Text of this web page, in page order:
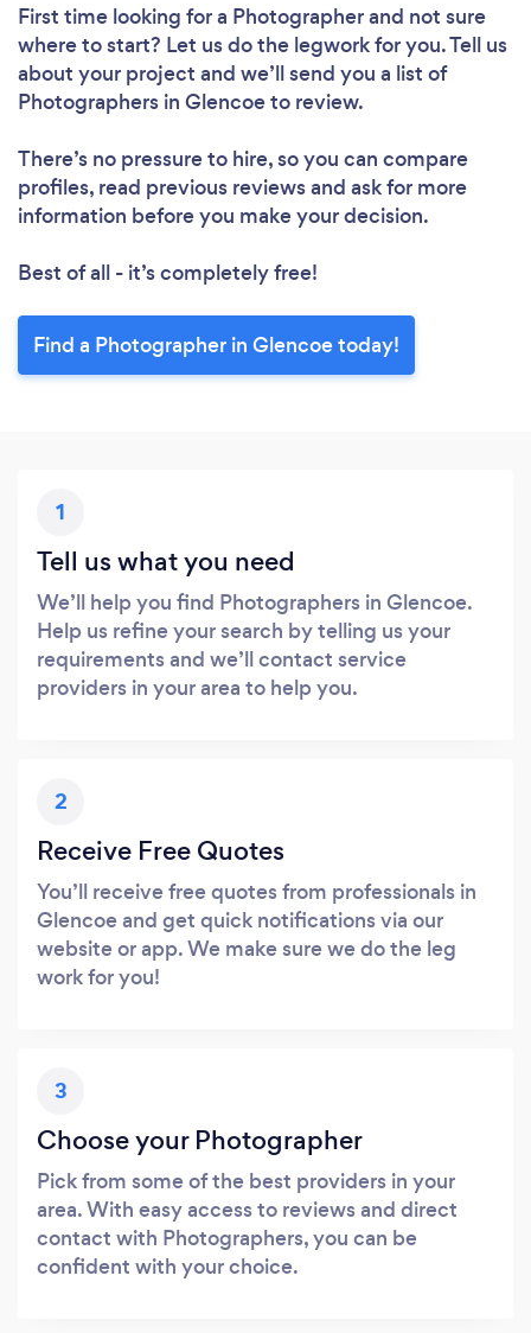
First time looking for a Photographerand not sure
where to start? Let us do the legwork for you. Tell us
about your project and we’ll send you a list of
Photographers in Glencoe to review.
There’s no pressure to hire, so you can compare
profiles, read previous reviews and ask for more
information before you make your decision.
Best of all - it’s completely free!
Find a Photographer in Glencoe today!
1
Tell us what you need
We’ll help you find Photographers in Glencoe.
Help us refine your search by telling us your
requirements and we’ll contact service
providers in your area to help you.
2
Receive Free Quotes
You’ll receive free quotes from professionals in
Glencoe and get quick notifications via our
website or app. We make sure we do the leg
work for you!
3
Choose your Photographer
Pick from some of the best providers in your
area. With easy access to reviews and direct
contact with Photographers, you can be
confident with your choice.